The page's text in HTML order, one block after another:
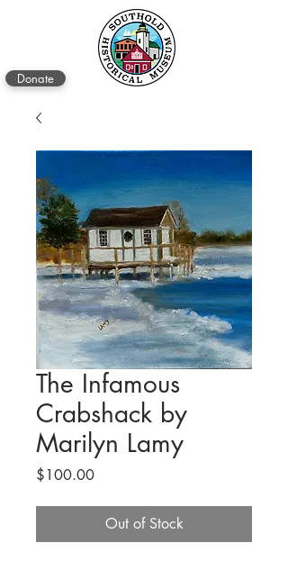
Donate
The Infamous
Crabshack by
Marilyn Lamy
$100.00Price
Out of Stock